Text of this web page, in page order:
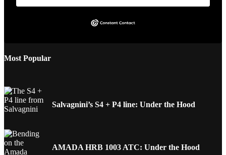
Most Popular
Salvagnini’s S4 + P4 line: Under the Hood
AMADA HRB 1003 ATC: Under the Hood